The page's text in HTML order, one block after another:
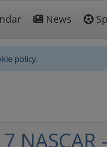
News
policy.